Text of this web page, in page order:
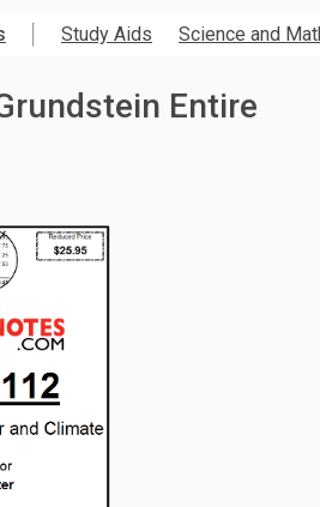
Study Aids Science and
Entire